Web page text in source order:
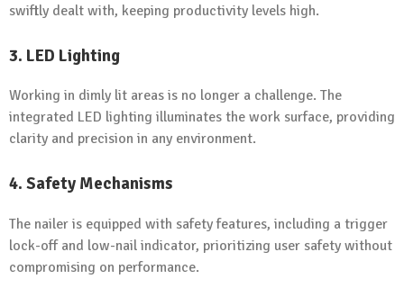
swiftly dealt with, keeping productivity levels high.
3. LED Lighting
Working in dimly lit areas is no longer a challenge. The
integrated LED lighting illuminates the work surface, providing
clarity and precision in any environment.
4. Safety Mechanisms
The nailer is equipped with safety features, including a trigger
lock-off and low-nail indicator, prioritizing user safety without
compromising on performance.